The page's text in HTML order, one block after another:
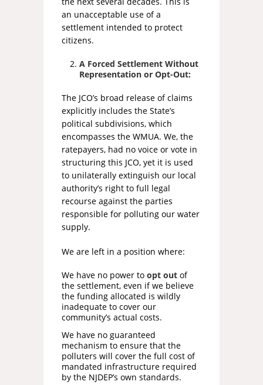
an unacceptable use of a
settlement intended to protect
citizens.
A Forced Settlement Without
Representation or Opt-Out:
The JCO’s broad release of claims
explicitly includes the State’s
political subdivisions, which
encompasses the WMUA. We, the
ratepayers, had no voice or vote in
structuring this JCO, yet it is used
to unilaterally extinguish our local
authority’s right to full legal
recourse against the parties
responsible for polluting our water
supply.
We are left in a position where:
We have no power to opt outof
the settlement, even if we believe
the funding allocated is wildly
inadequate to cover our
community’s actual costs.
We have no guaranteed
mechanism to ensure that the
polluters will cover the full cost of
mandated infrastructure required
by the NJDEP’s own standards.